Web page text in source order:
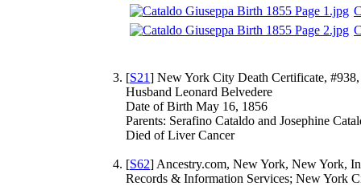
[S21] New York City Death Certificate,
Husband Leonard Belvedere
Date of Birth May 16, 1856
Parents: Serafino Cataldo and Josephine
Died of Liver Cancer
[S62] Ancestry.com, New York, New York,
Records & Information Services; New York